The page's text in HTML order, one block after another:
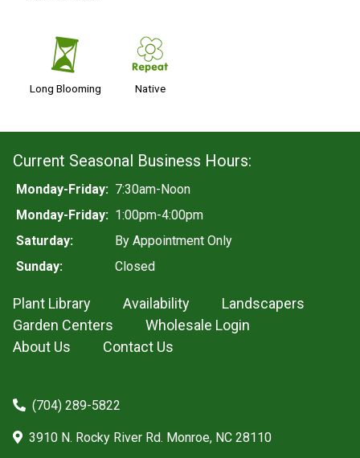
u
Long Blooming
;
Native
Current Seasonal Business Hours:
Monday-Friday: 7:30am-Noon
Monday-Friday: 1:00pm-4:00pm
Saturday:
By Appointment Only
Sunday:
Closed
Plant Library Availability
Landscapers
Garden Centers
Wholesale Login
About Us
Contact Us
(704) 289-5822
3910 N. Rocky River Rd. Monroe, NC 28110